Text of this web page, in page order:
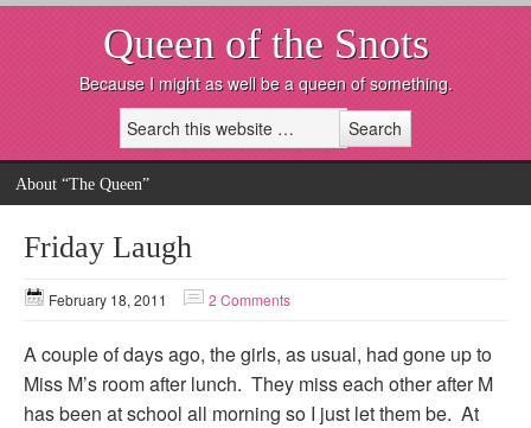
Queen of the Snots
Because I might as well be a queen of something.
About “The Queen”
Friday Laugh
February 18, 2011 2 Comments
A couple of days ago, the girls, as usual, had gone up to
Miss M’s room after lunch. They miss each other after M
has been at school all morning so I just let them be. At